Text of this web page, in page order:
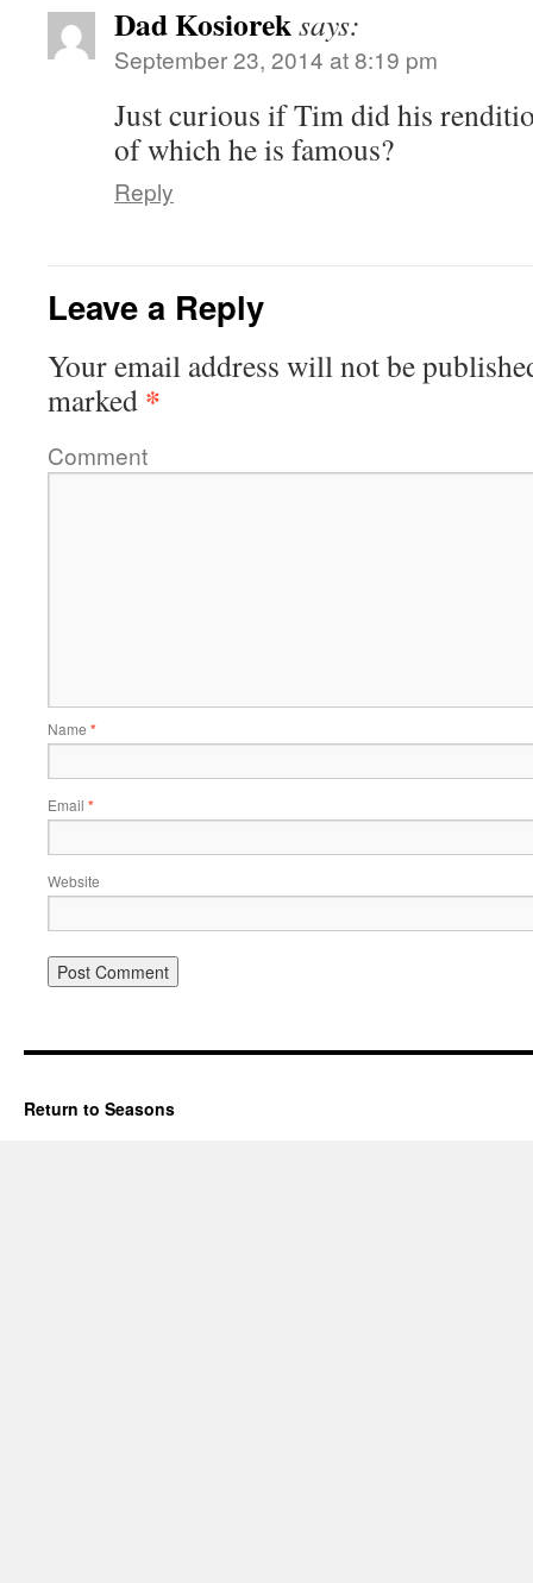
Dad Kosioreksays:
September 23, 2014 at 8:19 pm
Just curious if Tim did his
of which he is famous?
Reply
Leave a Reply
Your email address will not be
marked *
Comment
Name *
Email *
Website
Return to Seasons